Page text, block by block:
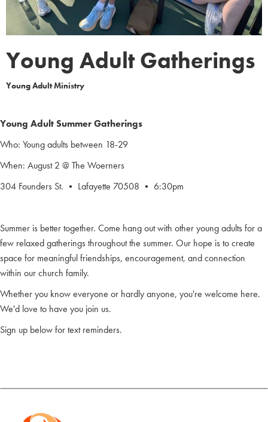
Young Adult Gatherings
Young Adult Ministry
Young Adult Summer Gatherings
Who: Young adults between 18-29
When: August 2 @ The Woerners
304 Founders St. • Lafayette 70508 • 6:30pm
Summer is better together. Come hang out with other young adults for a
few relaxed gatherings throughout the summer. Our hope is to create
space for meaningful friendships, encouragement, and connection
within our church family.
Whether you know everyone or hardly anyone, you're welcome here.
We'd love to have you join us.
Sign up below for text reminders.